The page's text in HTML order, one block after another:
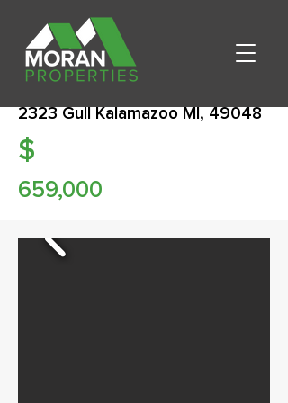
2323 Gull Kalamazoo MI, 49048
$
659,000